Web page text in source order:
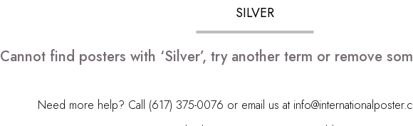
SILVER
Cannot find posters with ‘Silver’, try another term or remove
Need more help? Call (617) 375-0076 or email us at